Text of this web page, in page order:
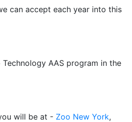
can accept each year into this
Technology AAS program in the
will be at - Zoo New York,